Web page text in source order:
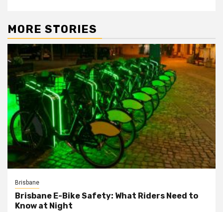
MORE STORIES
Brisbane
Brisbane E-Bike Safety: What Riders Need to
Know at Night